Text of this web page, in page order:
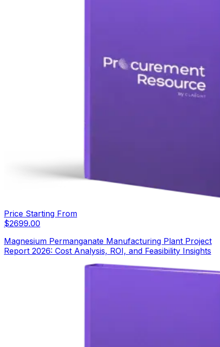
Price Starting From
$2699.00
Magnesium Permanganate Manufacturing Plant Project
Report 2026: Cost Analysis, ROI, and Feasibility Insights